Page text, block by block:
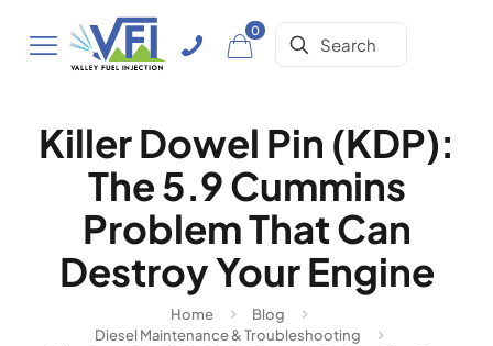
0
Killer Dowel Pin (KDP):
The 5.9 Cummins
Problem That Can
Destroy Your Engine
Home
Blog
Diesel Maintenance & Troubleshooting